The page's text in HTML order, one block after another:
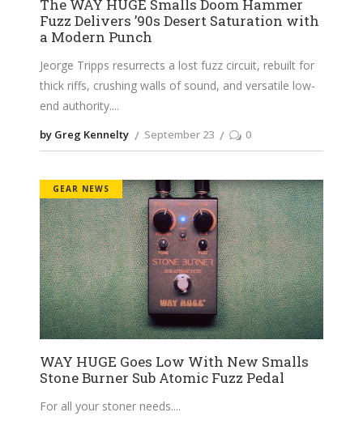
The WAY HUGE Smalls Doom Hammer
Fuzz Delivers ’90s Desert Saturation with
a Modern Punch
Jeorge Tripps resurrects a lost fuzz circuit, rebuilt for
thick riffs, crushing walls of sound, and versatile low-
end authority.
by Greg Kennelty September 23 0
GEAR NEWS
WAY HUGE Goes Low With New Smalls
Stone Burner Sub Atomic Fuzz Pedal
For all your stoner needs.